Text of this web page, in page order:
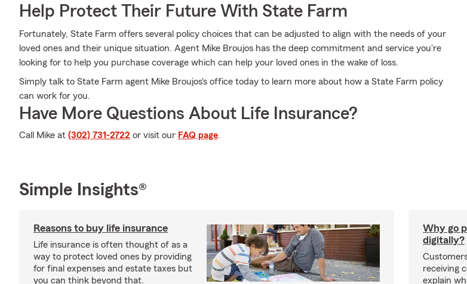
Help Protect Their Future With State Farm
Fortunately, State Farm offers several policy choices that can be adjusted to align with the needs of your
loved ones and their unique situation. Agent Mike Broujos has the deep commitment and service you're
looking for to help you purchase coverage which can help your loved ones in the wake of loss.
Simply talk to State Farm agent Mike Broujos's office today to learn more about how a State Farm policy
can work for you.
Have More Questions About Life Insurance?
Call Mike at (302) 731-2722 or visit our FAQ page.
Simple Insights®
Reasons to buy life insurance
Life insurance is often thought of as a
way to protect loved ones by providing
for final expenses and estate taxes but
you can think beyond that.
Why go
digitally?
receiving
explain